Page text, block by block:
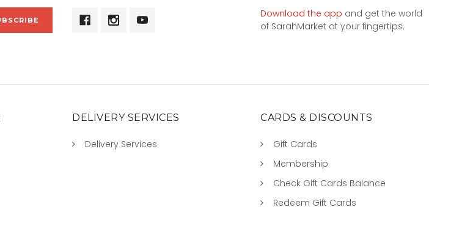
Download the app and get the world
of SarahMarket at your fingertips.
DELIVERY SERVICES
Delivery Services
CARDS & DISCOUNTS
Gift Cards
Membership
Check Gift Cards Balance
Redeem Gift Cards